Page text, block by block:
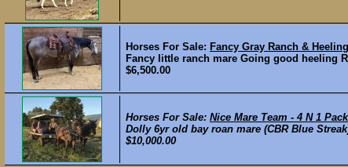
Horses For Sale: Fancy Gray Ranch &
Fancy little ranch mare Going good heeling
$6,500.00
Horses For Sale: Nice Mare Team - 4 N 1
Dolly 6yr old bay roan mare (CBR Blue
$10,000.00